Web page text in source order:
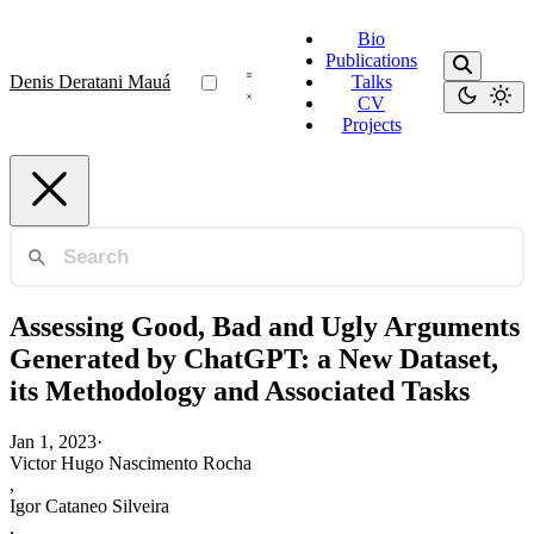
Denis Deratani Mauá
Bio
Publications
Talks
CV
Projects
Assessing Good, Bad and Ugly Arguments
Generated by ChatGPT: a New Dataset,
its Methodology and Associated Tasks
Jan 1, 2023·
Victor Hugo Nascimento Rocha
,
Igor Cataneo Silveira
,